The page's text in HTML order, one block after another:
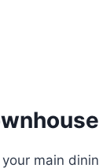
main